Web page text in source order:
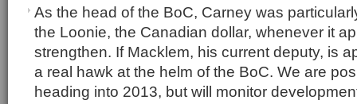
As the head of the BoC, Carney was
the Loonie, the Canadian dollar, whenever it
strengthen. If Macklem, his current deputy, is
a real hawk at the helm of the BoC. We are
heading into 2013, but will monitor